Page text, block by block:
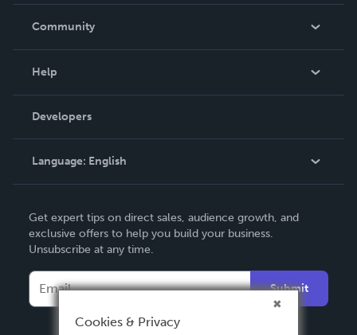
In The News
Community
Podcast
Help
Order Lookup
Knowledge Base
Contact Support
Developers
Language: English
Deutsch
Français
Italiano
Español
Get expert tips on direct sales, audience growth, and
exclusive offers to help you build your business.
Unsubscribe at any time.
Submit
Cookies & Privacy